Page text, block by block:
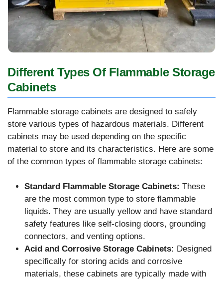
Different Types Of Flammable Storage
Cabinets
Flammable storage cabinets are designed to safely
store various types of hazardous materials. Different
cabinets may be used depending on the specific
material to store and its characteristics. Here are some
of the common types of flammable storage cabinets:
Standard Flammable Storage Cabinets: These
are the most common type to store flammable
liquids. They are usually yellow and have standard
safety features like self-closing doors, grounding
connectors, and venting options.
Acid and Corrosive Storage Cabinets: Designed
specifically for storing acids and corrosive
materials, these cabinets are typically made with